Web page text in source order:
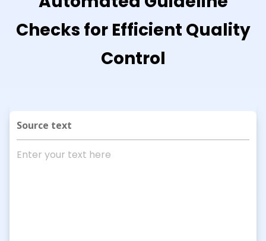
Checks for Efficient Quality
Control
Source text